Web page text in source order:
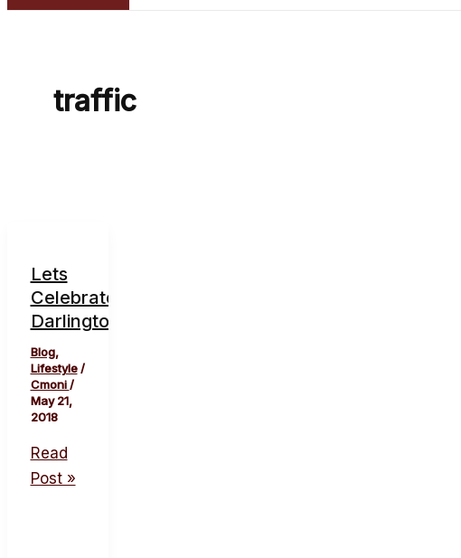
traffic
Lets
Celebrate
Darlington.
Blog,
Lifestyle/
Cmoni/
May 21,
2018
Read
Post »